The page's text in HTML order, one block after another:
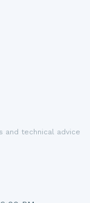
and technical advice